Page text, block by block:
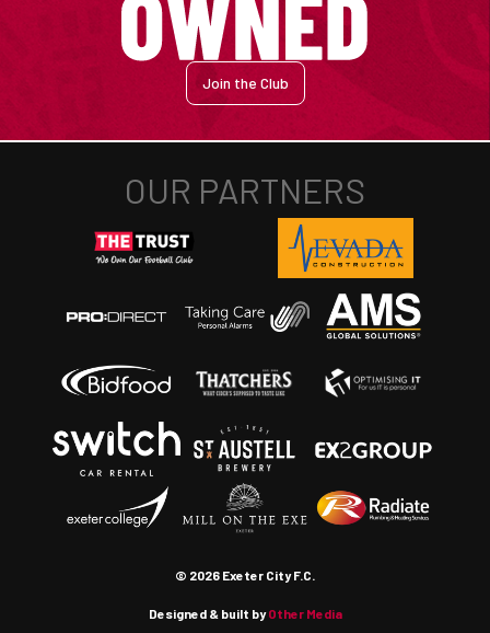
Join the Club
© 2026 Exeter City F.C.
Designed & built byOther Media